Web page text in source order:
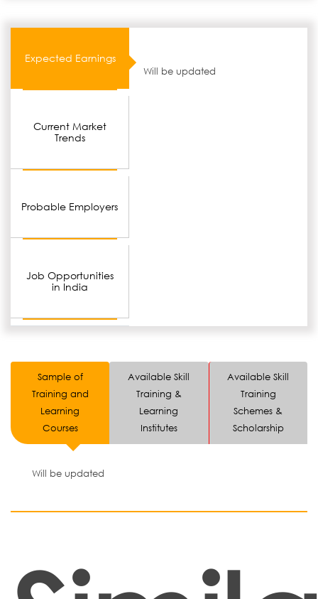
Expected Earnings
Current Market
Trends
Probable Employers
Job Opportunities
in India
Will be updated
Sample of
Training and
Learning
Courses
Available Skill
Training &
Learning
Institutes
Available Skill
Training
Schemes &
Scholarship
Will be updated